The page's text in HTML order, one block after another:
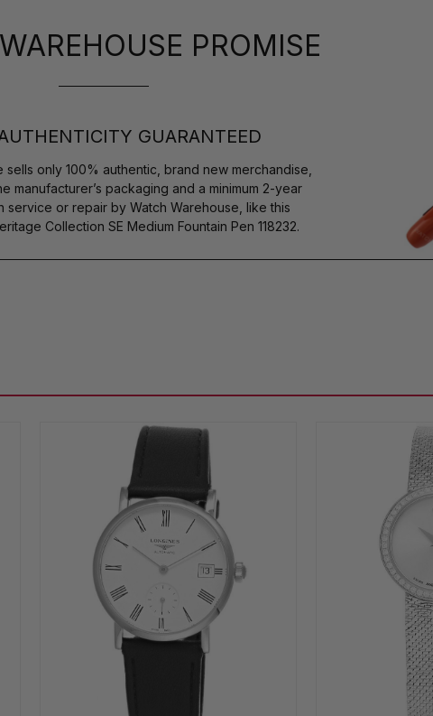
PROMISE
GUARANTEED
sells only 100% authentic, brand new merchandise,
manufacturer’s packaging and a minimum 2-year
service or repair by Watch Warehouse, like this
Collection SE Medium Fountain Pen 118232.